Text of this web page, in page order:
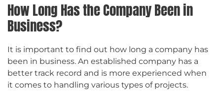
How Long Has the Company Been in
Business?
It is important to find out how long a company has
been in business. An established company has a
better track record and is more experienced when
it comes to handling various types of projects.